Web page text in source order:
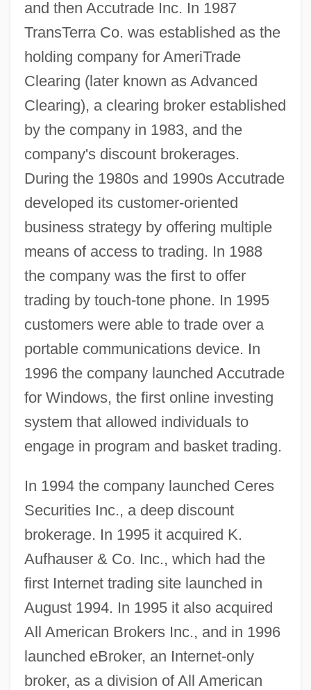
and then Accutrade Inc. In 1987
TransTerra Co. was established as the
holding company for AmeriTrade
Clearing (later known as Advanced
Clearing), a clearing broker established
by the company in 1983, and the
company's discount brokerages.
During the 1980s and 1990s Accutrade
developed its customer-oriented
business strategy by offering multiple
means of access to trading. In 1988
the company was the first to offer
trading by touch-tone phone. In 1995
customers were able to trade over a
portable communications device. In
1996 the company launched Accutrade
for Windows, the first online investing
system that allowed individuals to
engage in program and basket trading.
In 1994 the company launched Ceres
Securities Inc., a deep discount
brokerage. In 1995 it acquired K.
Aufhauser & Co. Inc., which had the
first Internet trading site launched in
August 1994. In 1995 it also acquired
All American Brokers Inc., and in 1996
launched eBroker, an Internet-only
broker, as a division of All American